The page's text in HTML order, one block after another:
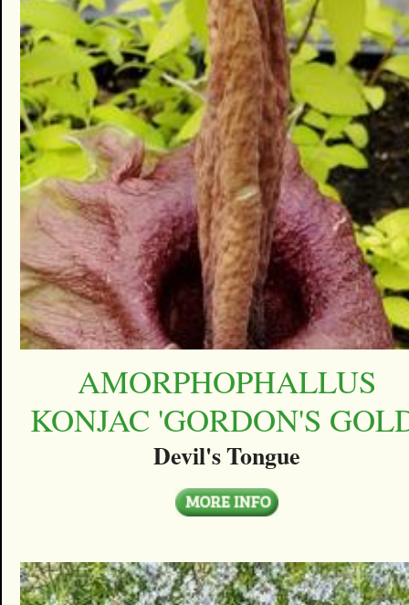
AMORPHOPHALLUS
KONJAC 'GORDON'S
Devil's Tongue